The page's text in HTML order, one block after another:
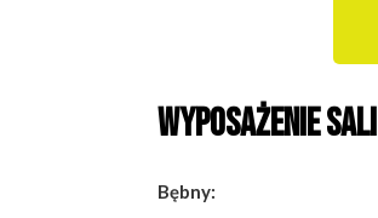
Wyposażenie sali
Bębny: